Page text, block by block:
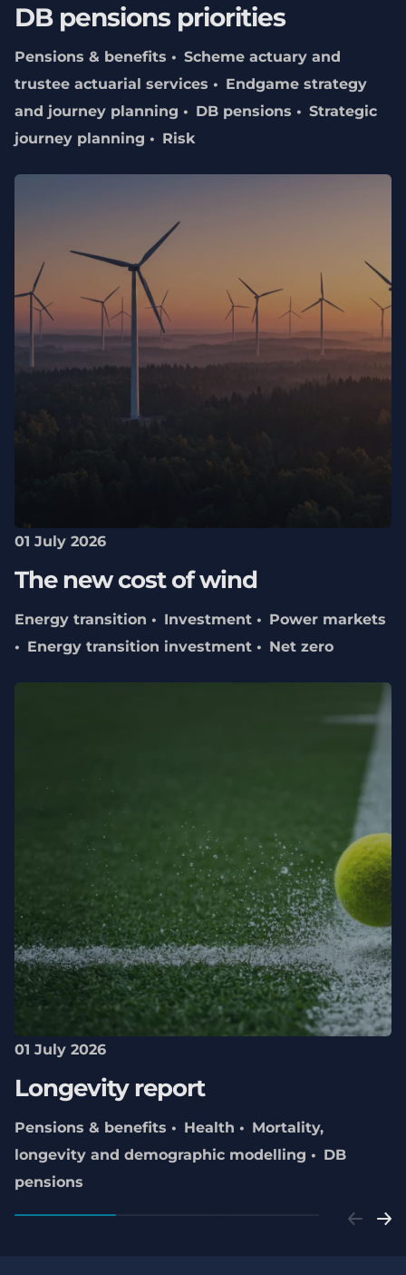
DB pensions priorities
Pensions & benefits
Scheme actuary and
trustee actuarial services
Endgame strategy
and journey planning
DB pensions
Strategic
journey planning
Risk
01 July 2026
The new cost of wind
Energy transition Investment
Power markets
Energy transition investment
Net zero
01 July 2026
Longevity report
Pensions & benefits Health
Mortality,
longevity and demographic modelling
DB
pensions